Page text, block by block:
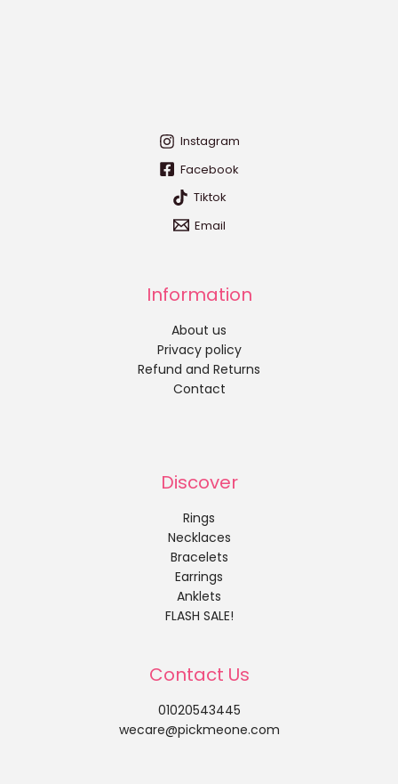
Instagram
Facebook
Tiktok
Email
Information
About us
Privacy policy
Refund and Returns
Contact
Discover
Rings
Necklaces
Bracelets
Earrings
Anklets
FLASH SALE!
Contact Us
01020543445
wecare@pickmeone.com